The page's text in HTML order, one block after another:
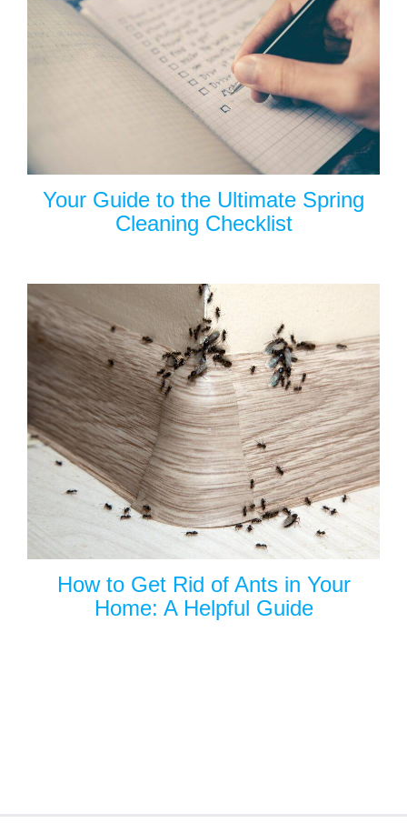
Your Guide to the Ultimate Spring
Cleaning Checklist
How to Get Rid of Ants in Your
Home: A Helpful Guide